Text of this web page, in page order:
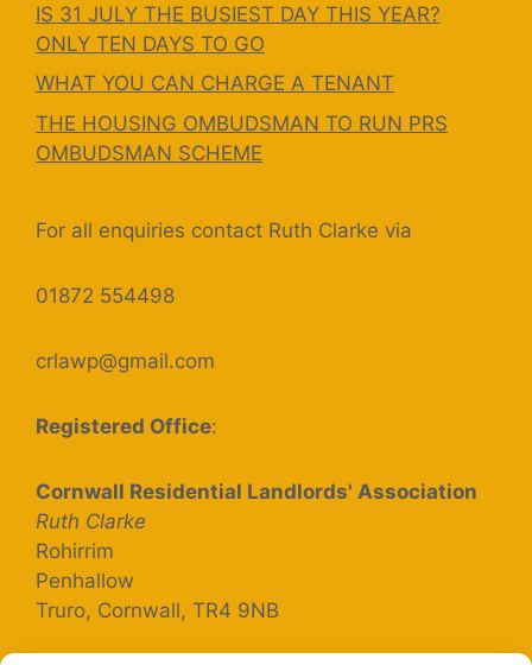
IS 31 JULY THE BUSIEST DAY THIS YEAR?
ONLY TEN DAYS TO GO
WHAT YOU CAN CHARGE A TENANT
THE HOUSING OMBUDSMAN TO RUN PRS
OMBUDSMAN SCHEME
For all enquiries contact Ruth Clarke via
01872 554498
crlawp@gmail.com
Registered Office:
Cornwall Residential Landlords' Association
Ruth Clarke
Rohirrim
Penhallow
Truro, Cornwall, TR4 9NB